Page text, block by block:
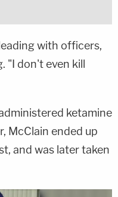
with officers,
"I don't even kill
ketamine
McClain ended up
and was later taken